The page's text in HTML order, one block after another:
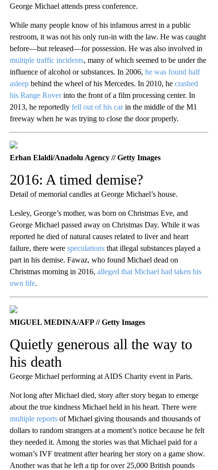
George Michael attends press conference.
While many people know of his infamous arrest in a public
restroom, it was not his only run-in with the law. He was caught
before—but released—for possession. He was also involved in
multiple traffic incidents, many of which seemed to be under the
influence of alcohol or substances. In 2006, he was found half
asleep behind the wheel of his Mercedes. In 2010, he crashed
his Range Roverinto the front of a film processing center. In
2013, he reportedly fell out of his carin the middle of the M1
freeway when he was trying to close the door properly.
Erhan Elaldi/Anadolu Agency // Getty Images
2016: A timed demise?
Detail of memorial candles at George Michael’s house.
Lesley, George’s mother, was born on Christmas Eve, and
George Michael passed away on Christmas Day. While it was
reported he died of natural causes related to liver and heart
failure, there were speculations that illegal substances played a
part in his demise. Fawaz, who found Michael dead on
Christmas morning in 2016, alleged that Michael had taken his
own life.
MIGUEL MEDINA/AFP // Getty Images
Quietly generous all the way to
his death
George Michael performing at AIDS Charity event in Paris.
Not long after Michael died, story after story began to emerge
about the true kindness Michael held in his heart. There were
multiple reports of Michael giving thousands and thousands of
dollars to random strangers at a moment’s notice because he felt
they needed it. Among the stories was that Michael paid for a
woman’s IVF treatment after hearing her story on a game show.
Another was that he left a tip for over 25,000 British pounds